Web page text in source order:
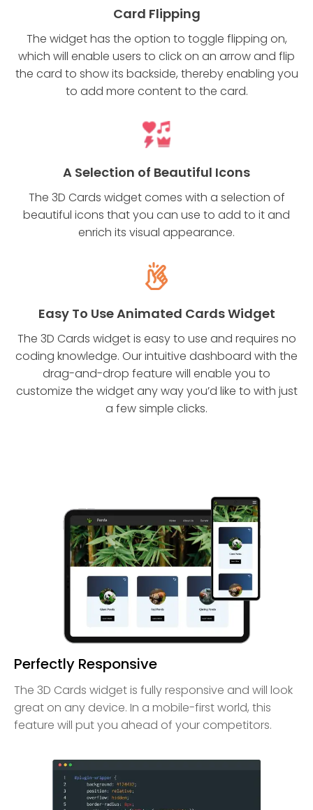
Card Flipping
The widget has the option to toggle flipping on,
which will enable users to click on an arrow and flip
the card to show its backside, thereby enabling you
to add more content to the card.
A Selection of Beautiful Icons
The 3D Cards widget comes with a selection of
beautiful icons that you can use to add to it and
enrich its visual appearance.
Easy To Use Animated Cards Widget
The 3D Cards widget is easy to use and requires no
coding knowledge. Our intuitive dashboard with the
drag-and-drop feature will enable you to
customize the widget any way you’d like to with just
a few simple clicks.
Perfectly Responsive
The 3D Cards widget is fully responsive and will look
great on any device. In a mobile-first world, this
feature will put you ahead of your competitors.